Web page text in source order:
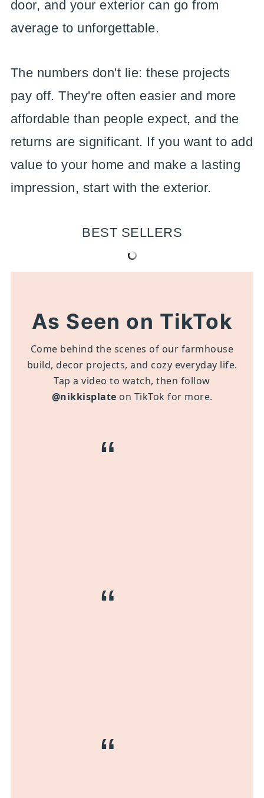
door, and your exterior can go from
average to unforgettable.
The numbers don't lie: these projects
pay off. They're often easier and more
affordable than people expect, and the
returns are significant. If you want to add
value to your home and make a lasting
impression, start with the exterior.
BEST SELLERS
As Seen on TikTok
Come behind the scenes of our farmhouse
build, decor projects, and cozy everyday life.
Tap a video to watch, then follow
@nikkisplate on TikTok for more.